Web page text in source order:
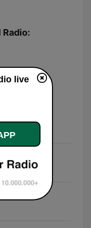
live